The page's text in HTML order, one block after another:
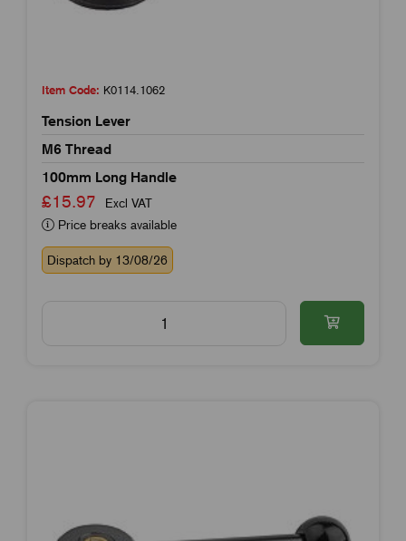
Item Code: K0114.1062
Tension Lever
M6 Thread
100mm Long Handle
£15.97
Excl VAT
Price breaks available
Dispatch by 13/08/26